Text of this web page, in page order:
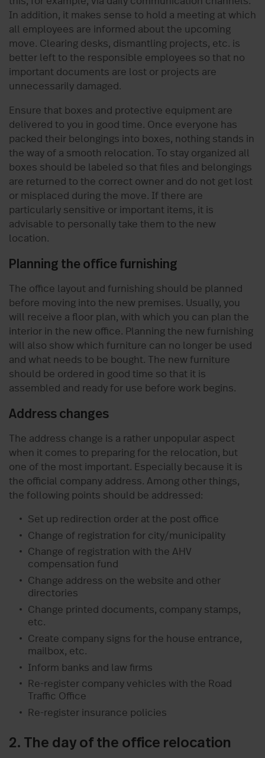
In addition, it makes sense to hold a meeting at which
all employees are informed about the upcoming
move. Clearing desks, dismantling projects, etc. is
better left to the responsible employees so that no
important documents are lost or projects are
unnecessarily damaged.
Ensure that boxes and protective equipment are
delivered to you in good time. Once everyone has
packed their belongings into boxes, nothing stands in
the way of a smooth relocation. To stay organized all
boxes should be labeled so that files and belongings
are returned to the correct owner and do not get lost
or misplaced during the move. If there are
particularly sensitive or important items, it is
advisable to personally take them to the new
location.
Planning the office furnishing
The office layout and furnishing should be planned
before moving into the new premises. Usually, you
will receive a floor plan, with which you can plan the
interior in the new office. Planning the new furnishing
will also show which furniture can no longer be used
and what needs to be bought. The new furniture
should be ordered in good time so that it is
assembled and ready for use before work begins.
Address changes
The address change is a rather unpopular aspect
when it comes to preparing for the relocation, but
one of the most important. Especially because it is
the official company address. Among other things,
the following points should be addressed:
Set up redirection order at the post office
Change of registration for city/municipality
Change of registration with the AHV
compensation fund
Change address on the website and other
directories
Change printed documents, company stamps,
etc.
Create company signs for the house entrance,
mailbox, etc.
Inform banks and law firms
Re-register company vehicles with the Road
Traffic Office
Re-register insurance policies
2. The day of the office relocation